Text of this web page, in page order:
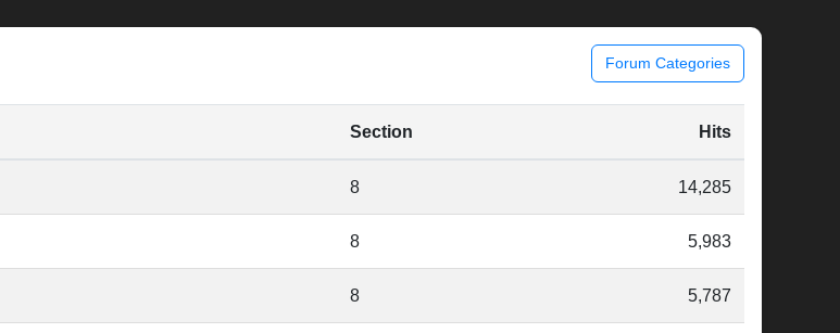
Forum Categories
Section Hits
8 14,285
8 5,983
8 5,787